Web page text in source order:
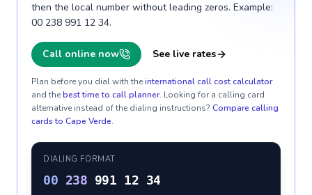
then the local number without leading zeros. Example:
00 238 991 12 34.
Call online now See live rates
Plan before you dial with theinternational call cost calculator
and thebest time to call planner. Looking for a calling card
alternative instead of the dialing instructions? Compare calling
cards to Cape Verde.
DIALING FORMAT
00 238 991 12 34